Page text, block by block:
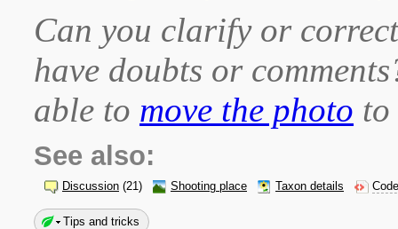
Can you clarify or
have doubts or
able to move the photo
See also:
Discussion (21) Shooting place Taxon details
Tips and tricks